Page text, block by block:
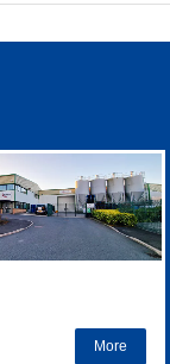
More